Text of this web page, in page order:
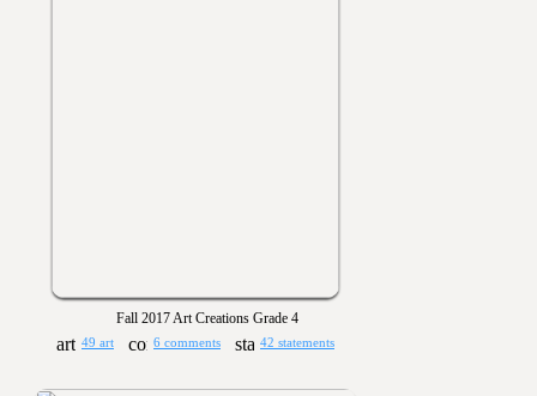
Fall 2017 Art Creations Grade 4
49 art 6 comments 42 statements